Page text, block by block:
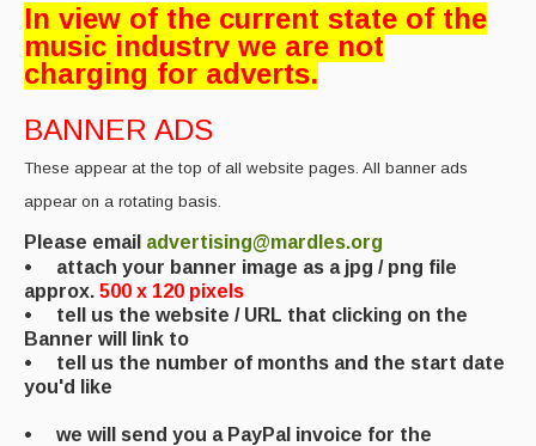
Back Issues
Magazine
Newsreel
Features
Opinion
Morris On!
Back Issues
Reviews
In view of the current state of the
music industry we are not
charging for adverts.
BANNER ADS
These appear at the top of all website pages. All banner ads
appear on a rotating basis.
Please email advertising@mardles.org
• attach your banner image as a jpg / png file
approx. 500 x 120 pixels
• tell us the website / URL that clicking on the
Banner will link to
• tell us the number of months and the start date
you'd like
• we will send you a PayPal invoice for the